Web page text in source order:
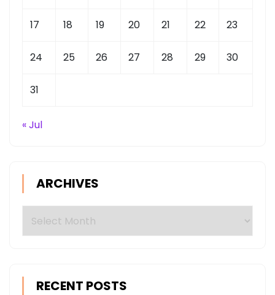
17 18 19 20 21 22 23
24 25 26 27 28 29 30
31
« Jul
ARCHIVES
RECENT POSTS